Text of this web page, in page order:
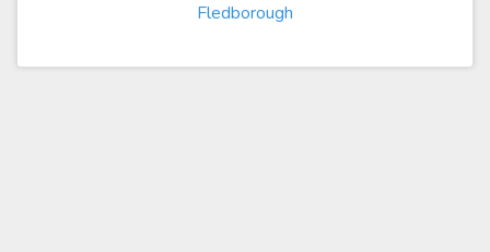
Fledborough